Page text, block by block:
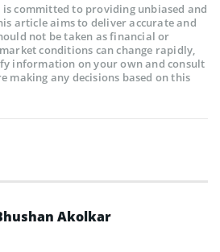
is committed to providing unbiased and
article aims to deliver accurate and
not be taken as financial or
conditions can change rapidly,
information on your own and consult
making any decisions based on this
Akolkar